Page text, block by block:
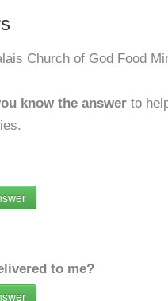
Church of God Food
know the answer to
to me?